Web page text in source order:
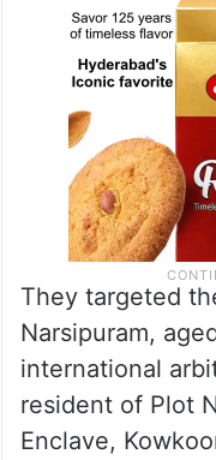
They targeted
Narsipuram,
international
resident of Plot
Enclave,